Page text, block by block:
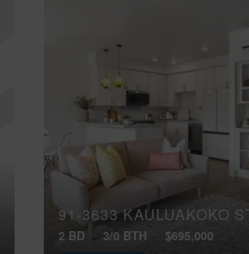
91-3633 KAULUAKOKO
2 BD 3/0 BTH $695,000